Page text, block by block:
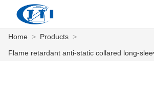
العربية česky
Home > Products >
Flame retardant anti-static collared long-